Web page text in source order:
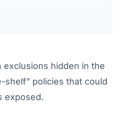
exclusions hidden in the
policies that could
exposed.